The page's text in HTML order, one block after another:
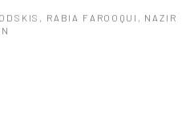
RABIA FAROOQUI, NAZIR